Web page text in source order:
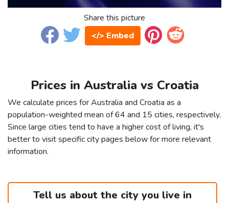
Share this picture
</> Embed
Prices in Australia vs Croatia
We calculate prices for Australia and Croatia as a
population-weighted mean of 64 and 15 cities, respectively.
Since large cities tend to have a higher cost of living, it's
better to visit specific city pages below for more relevant
information.
Tell us about the city you live in